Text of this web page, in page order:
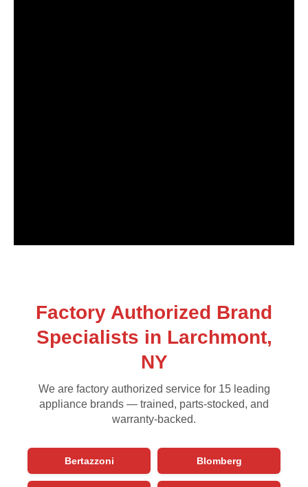
Factory Authorized Brand
Specialists in Larchmont,
NY
We are factory authorized service for 15 leading
appliance brands — trained, parts-stocked, and
warranty-backed.
Bertazzoni Blomberg